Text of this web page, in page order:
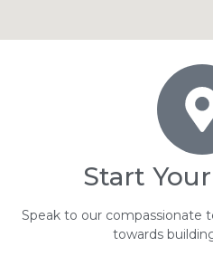
Start
Speak to our compassionate
towards